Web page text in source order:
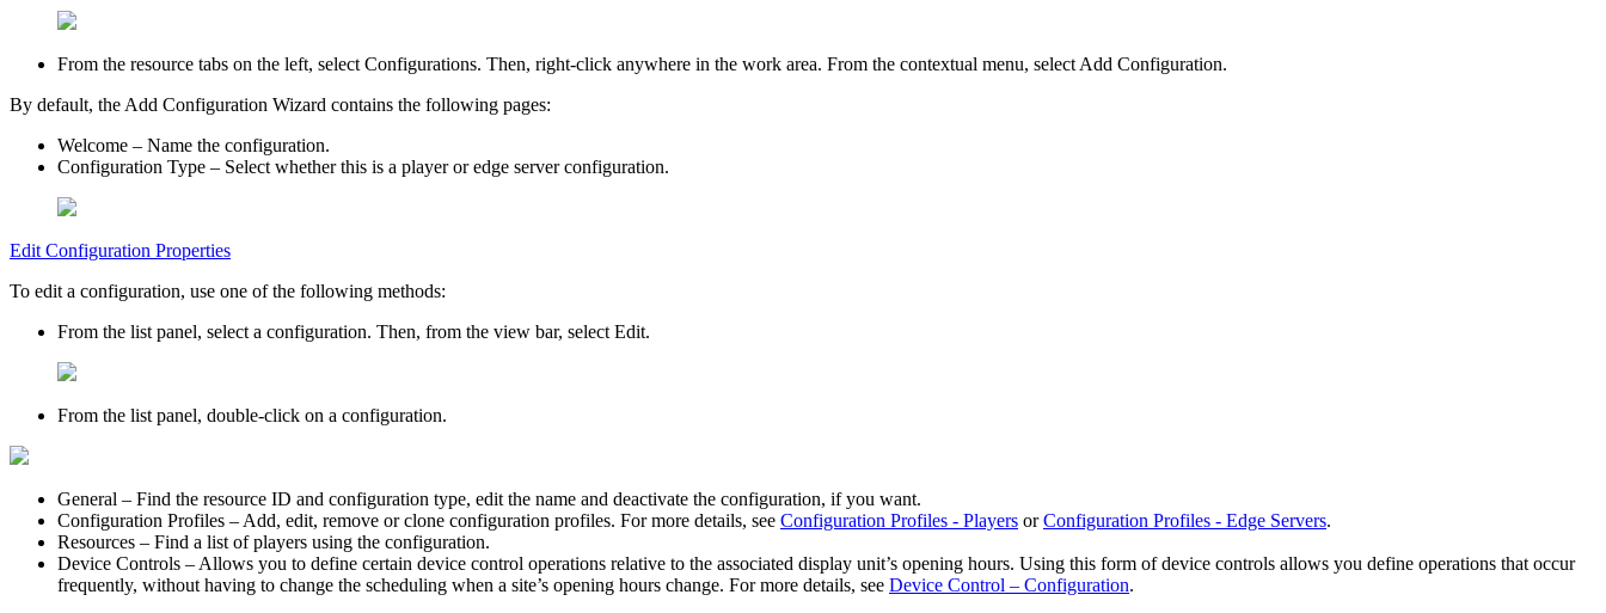
From the resource tabs on the left, select Configurations. Then, right-click anywhere in the work area. From the contextual menu, select Add Configuration.
By default, the Add Configuration Wizard contains the following pages:
Welcome – Name the configuration.
Configuration Type – Select whether this is a player or edge server configuration.
Edit Configuration Properties
To edit a configuration, use one of the following methods:
From the list panel, select a configuration. Then, from the view bar, select Edit.
From the list panel, double-click on a configuration.
General – Find the resource ID and configuration type, edit the name and deactivate the configuration, if you want.
Configuration Profiles – Add, edit, remove or clone configuration profiles. For more details, see Configuration Profiles - Players orConfiguration Profiles - Edge Servers.
Resources – Find a list of players using the configuration.
Device Controls – Allows you to define certain device control operations relative to the associated display unit’s opening hours. Using this form of device controls allows you define operations that occur
frequently, without having to change the scheduling when a site’s opening hours change. For more details, see Device Control – Configuration.